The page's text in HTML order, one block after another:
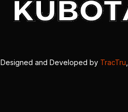
Designed and Developed by TracTru